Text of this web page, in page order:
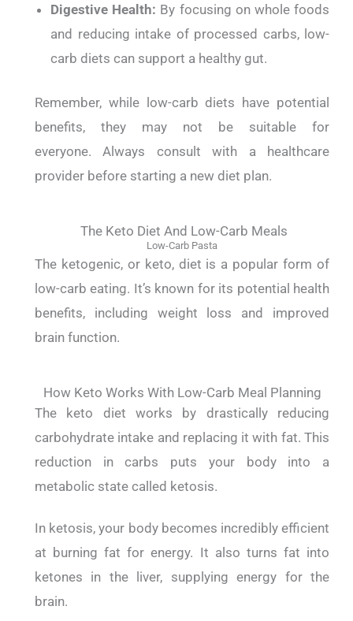
Digestive Health: By focusing on whole foods
and reducing intake of processed carbs, low-
carb diets can support a healthy gut.
Remember, while low-carb diets have potential
benefits, they may not be suitable for
everyone.Always consult with a healthcare
provider before starting a new diet plan.
The Keto Diet And Low-Carb Meals
Low-Carb Pasta
The ketogenic, or keto, diet is a popular form of
low-carb eating. It’s known for its potential health
benefits, including weight loss and improved
brain function.
How Keto Works With Low-Carb Meal Planning
The keto diet works by drastically reducing
carbohydrate intake and replacing it with fat. This
reduction in carbs puts your body into a
metabolic state called ketosis.
In ketosis, your body becomes incredibly efficient
at burning fat for energy. It also turns fat into
ketones in the liver, supplying energy for the
brain.